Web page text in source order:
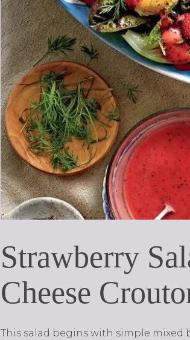
Strawberry
Cheese
This salad begins with simple mixed